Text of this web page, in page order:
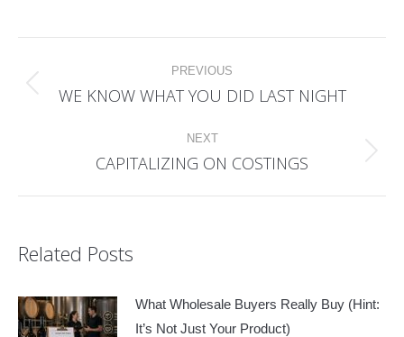
navigation PREVIOUS
Previous
WE KNOW WHAT YOU DID LAST NIGHT
NEXT
Next
CAPITALIZING ON COSTINGS
Related Posts
What Wholesale Buyers Really Buy (Hint:
It’s Not Just Your Product)